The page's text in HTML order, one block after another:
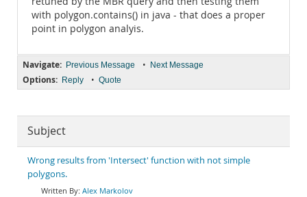
with polygon.contains() in java - that does a proper
point in polygon analyis.
Navigate: Previous Message • Next Message
Options: Reply • Quote
Subject
Wrong results from 'Intersect' function with not simple
polygons.
Alex Markolov